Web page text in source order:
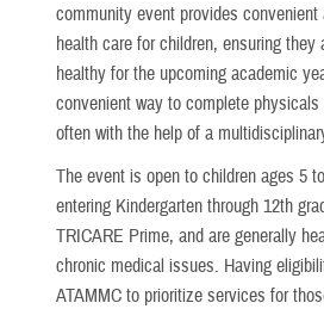
community event provides
health care for children, ensuring they
healthy for the upcoming academic
convenient way to complete
often with the help of a
The event is open to children ages 5
entering Kindergarten through 12th
TRICARE Prime, and are generally
chronic medical issues. Having
ATAMMC to prioritize services for